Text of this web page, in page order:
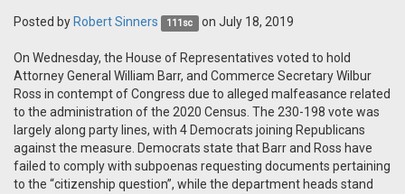
Posted by Robert Sinners 111sc on July 18, 2019
On Wednesday, the House of Representatives voted to hold
Attorney General William Barr, and Commerce Secretary Wilbur
Ross in contempt of Congress due to alleged malfeasance related
to the administration of the 2020 Census. The 230-198 vote was
largely along party lines, with 4 Democrats joining Republicans
against the measure. Democrats state that Barr and Ross have
failed to comply with subpoenas requesting documents pertaining
to the “citizenship question”, while the department heads stand